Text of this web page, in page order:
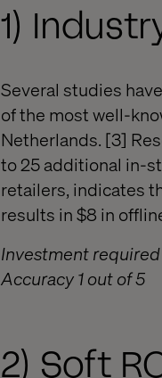
1)
Several studies
of the most well-
Netherlands. [3]
to 25 additional in-
retailers, indicates
results in $8 in
Investment required
Accuracy 1 out of 5
2) Soft